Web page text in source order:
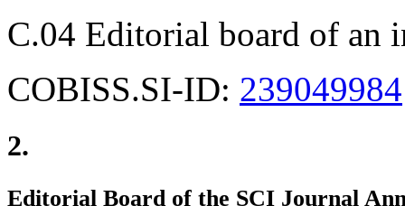
C.04 Editorial board of an
COBISS.SI-ID: 239049984
2.
Editorial Board of the SCI Journal